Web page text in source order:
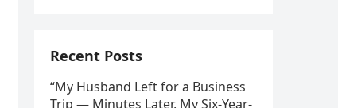
Recent Posts
“My Husband Left for a Business
Trip — Minutes Later, My Six-Year-